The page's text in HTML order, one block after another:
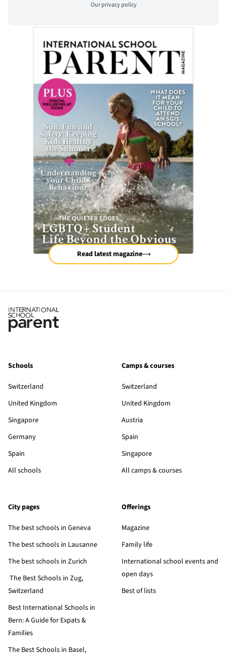
Ourprivacy policy
Read latest magazine
Schools
Switzerland
United Kingdom
Singapore
Germany
Spain
All schools
Camps & courses
Switzerland
United Kingdom
Austria
Spain
Singapore
All camps & courses
City pages
The best schools in Geneva
The best schools in Lausanne
The best schools in Zurich
The Best Schools in Zug,
Switzerland
Best International Schools in
Bern: A Guide for Expats &
Families
The Best Schools in Basel,
Offerings
Magazine
Family life
International school events and
open days
Best of lists